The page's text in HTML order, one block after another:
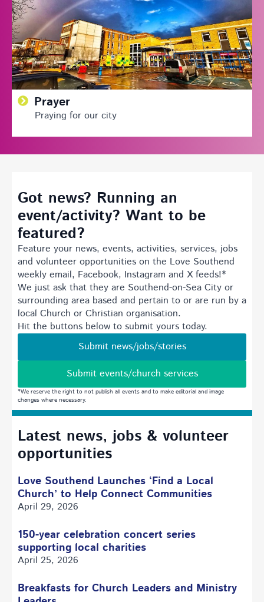
Prayer
Praying for our city
Got news? Running an
event/activity? Want to be
featured?
Feature your news, events, activities, services, jobs
and volunteer opportunities on the Love Southend
weekly email, Facebook, Instagram and X feeds!*
We just ask that they are Southend-on-Sea City or
surrounding area based and pertain to or are run by a
local Church or Christian organisation.
Hit the buttons below to submit yours today.
Submit news/jobs/stories
Submit events/church services
*We reserve the right to not publish all events and to make editorial and image
changes where necessary.
Latest news, jobs & volunteer
opportunities
Love Southend Launches ‘Find a Local
Church’ to Help Connect Communities
April 29, 2026
150-year celebration concert series
supporting local charities
April 25, 2026
Breakfasts for Church Leaders and Ministry